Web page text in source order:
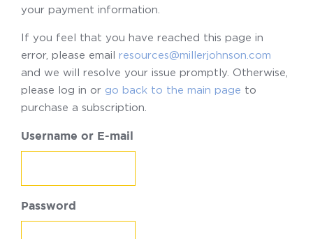
your payment information.
If you feel that you have reached this page in
error, please email resources@millerjohnson.com
and we will resolve your issue promptly. Otherwise,
please log in or go back to the main page to
purchase a subscription.
Username or E-mail
Password